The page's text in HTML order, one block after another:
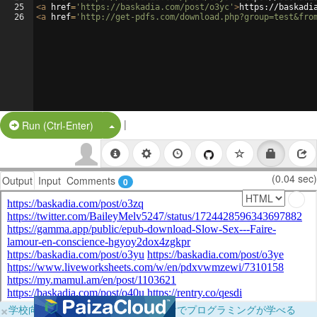
25
26
<a href= 'https://baskadia.com/post/o3yc' >https://
<a href= 'http://get-pdfs.com/
Run (Ctrl-Enter) Split Button!
|
Output Input Comments 0 (0.04 sec)
×学校向けに無料提供中！ブラウザだけでプログラミングが学べる